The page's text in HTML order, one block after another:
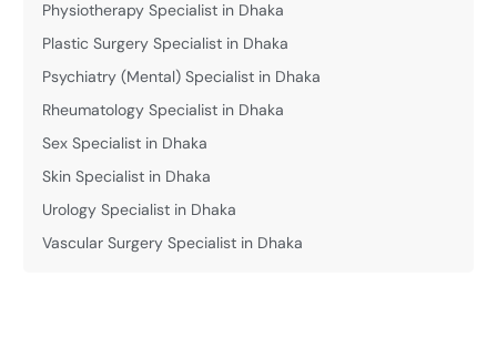
Physiotherapy Specialist in Dhaka
Plastic Surgery Specialist in Dhaka
Psychiatry (Mental) Specialist in Dhaka
Rheumatology Specialist in Dhaka
Sex Specialist in Dhaka
Skin Specialist in Dhaka
Urology Specialist in Dhaka
Vascular Surgery Specialist in Dhaka